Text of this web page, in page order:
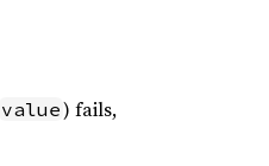
value) fails,